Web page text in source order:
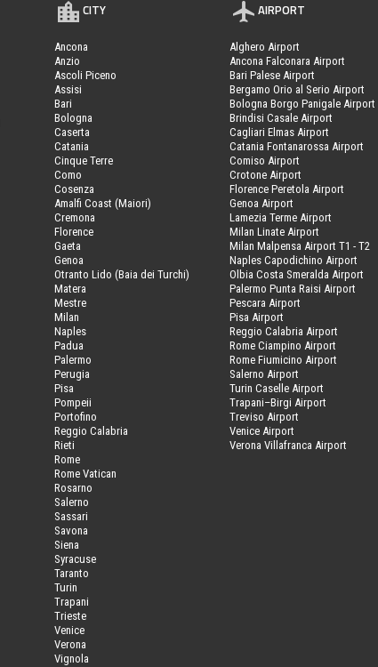
CITY
Ancona
Anzio
Ascoli Piceno
Assisi
Bari
Bologna
Caserta
Catania
Cinque Terre
Como
Cosenza
Amalfi Coast (Maiori)
Cremona
Florence
Gaeta
Genoa
Otranto Lido (Baia dei Turchi)
Matera
Mestre
Milan
Naples
Padua
Palermo
Perugia
Pisa
Pompeii
Portofino
Reggio Calabria
Rieti
Rome
Rome Vatican
Rosarno
Salerno
Sassari
Savona
Siena
Syracuse
Taranto
Turin
Trapani
Trieste
Venice
Verona
Vignola
AIRPORT
Alghero Airport
Ancona Falconara Airport
Bari Palese Airport
Bergamo Orio al Serio Airport
Bologna Borgo Panigale Airport
Brindisi Casale Airport
Cagliari Elmas Airport
Catania Fontanarossa Airport
Comiso Airport
Crotone Airport
Florence Peretola Airport
Genoa Airport
Lamezia Terme Airport
Milan Linate Airport
Milan Malpensa Airport T1 - T2
Naples Capodichino Airport
Olbia Costa Smeralda Airport
Palermo Punta Raisi Airport
Pescara Airport
Pisa Airport
Reggio Calabria Airport
Rome Ciampino Airport
Rome Fiumicino Airport
Salerno Airport
Turin Caselle Airport
Trapani–Birgi Airport
Treviso Airport
Venice Airport
Verona Villafranca Airport